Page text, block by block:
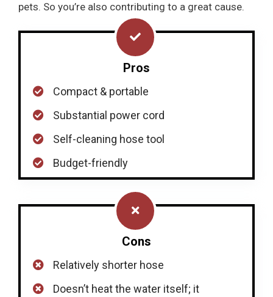
pets. So you’re also contributing to a great cause.
Pros
Compact & portable
Substantial power cord
Self-cleaning hose tool
Budget-friendly
Cons
Relatively shorter hose
Doesn’t heat the water itself; it